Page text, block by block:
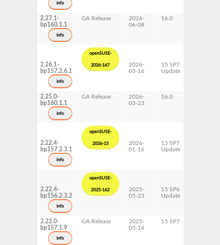
info
2.27.1-
bp160.1.1
info
GA Release
2026-
06-08
16.0
2.26.1-
bp157.2.6.1
info
openSUSE-
2026-167
2026-
05-16
15 SP7
Update
2.25.0-
bp160.1.1
info
GA Release
2026-
03-23
16.0
2.22.4-
bp157.2.3.1
info
openSUSE-
2026-15
2026-
01-16
15 SP7
Update
2.22.4-
bp156.2.3.2
info
openSUSE-
2025-162
2025-
05-23
15 SP6
Update
2.22.0-
bp157.1.9
info
GA Release
2025-
05-14
15 SP7